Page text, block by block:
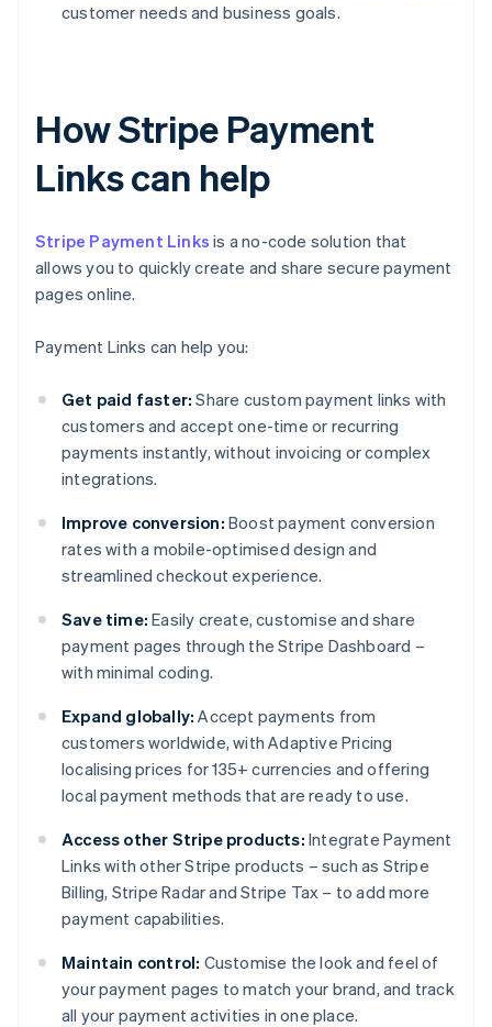
customer needs and business goals.
How Stripe Payment
Links can help
Stripe Payment Links is a no-code solution that
allows you to quickly create and share secure payment
pages online.
Payment Links can help you:
Get paid faster: Share custom payment links with
customers and accept one-time or recurring
payments instantly, without invoicing or complex
integrations.
Improve conversion: Boost payment conversion
rates with a mobile-optimised design and
streamlined checkout experience.
Save time: Easily create, customise and share
payment pages through the Stripe Dashboard –
with minimal coding.
Expand globally: Accept payments from
customers worldwide, with Adaptive Pricing
localising prices for 135+ currencies and offering
local payment methods that are ready to use.
Access other Stripe products: Integrate Payment
Links with other Stripe products – such as Stripe
Billing, Stripe Radar and Stripe Tax – to add more
payment capabilities.
Maintain control: Customise the look and feel of
your payment pages to match your brand, and track
all your payment activities in one place.